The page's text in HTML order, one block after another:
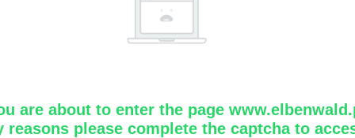
are about to enter the page
reasons please complete the captcha to